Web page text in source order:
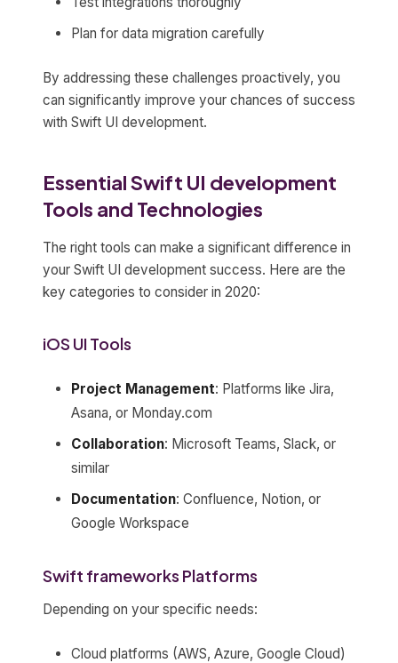
Plan for data migration carefully
By addressing these challenges proactively, you
can significantly improve your chances of success
with Swift UI development.
Essential Swift UI development
Tools and Technologies
The right tools can make a significant difference in
your Swift UI development success. Here are the
key categories to consider in 2020:
iOS UI Tools
Project Management: Platforms like Jira,
Asana, or Monday.com
Collaboration: Microsoft Teams, Slack, or
similar
Documentation: Confluence, Notion, or
Google Workspace
Swift frameworks Platforms
Depending on your specific needs:
Cloud platforms (AWS, Azure, Google Cloud)